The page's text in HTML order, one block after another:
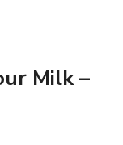
Milk –